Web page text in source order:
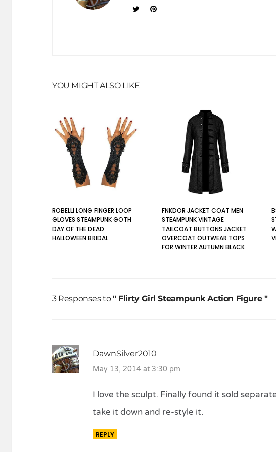
YOU MIGHT ALSO LIKE
ROBELLI LONG FINGER LOOP
GLOVES STEAMPUNK GOTH
DAY OF THE DEAD
HALLOWEEN BRIDAL
FNKDOR JACKET COAT MEN
STEAMPUNK VINTAGE
TAILCOAT BUTTONS JACKET
OVERCOAT OUTWEAR TOPS
FOR WINTER AUTUMN BLACK
3 Responses to" Flirty Girl Steampunk Action Figure "
DawnSilver2010
May 13, 2014 at 3:30 pm
I love the sculpt. Finally found it sold
take it down and re-style it.
REPLY